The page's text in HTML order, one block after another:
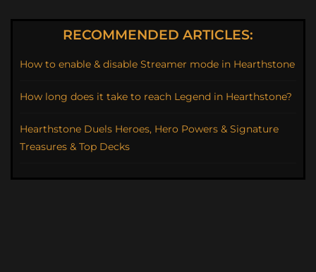
RECOMMENDED ARTICLES:
How to enable & disable Streamer mode in Hearthstone
How long does it take to reach Legend in Hearthstone?
Hearthstone Duels Heroes, Hero Powers & Signature
Treasures & Top Decks